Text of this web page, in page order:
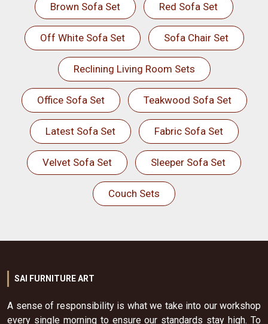
Brown Sofa Set Red Sofa Set
Off White Sofa Set Sofa Chair Set
Reclining Living Room Sets
Office Sofa Set Teakwood Sofa Set
Latest Sofa Set Fabric Sofa Set
Velvet Sofa Set Sleeper Sofa Set
Couch Sets
SAI FURNITURE ART
A sense of responsibility is what we take into our workshop
every single morning to ensure our standards stay high. To